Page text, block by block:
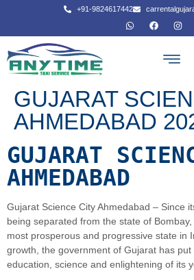
+91-9824617442
GUJARAT
AHMEDABAD
GUJARAT
AHMEDABAD
Gujarat Science City Ahmedabad – Since
being separated from the state of
most prosperous and progressive state in
growth, the government of Gujarat has
education, science and enlightening of its